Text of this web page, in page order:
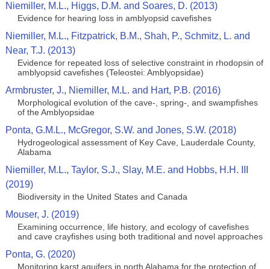
Niemiller, M.L., Higgs, D.M. and Soares, D. (2013)
Evidence for hearing loss in amblyopsid cavefishes
Niemiller, M.L., Fitzpatrick, B.M., Shah, P., Schmitz, L. and
Near, T.J. (2013)
Evidence for repeated loss of selective constraint in rhodopsin of
amblyopsid cavefishes (Teleostei: Amblyopsidae)
Armbruster, J., Niemiller, M.L. and Hart, P.B. (2016)
Morphological evolution of the cave-, spring-, and swampfishes
of the Amblyopsidae
Ponta, G.M.L., McGregor, S.W. and Jones, S.W. (2018)
Hydrogeological assessment of Key Cave, Lauderdale County,
Alabama
Niemiller, M.L., Taylor, S.J., Slay, M.E. and Hobbs, H.H. III
(2019)
Biodiversity in the United States and Canada
Mouser, J. (2019)
Examining occurrence, life history, and ecology of cavefishes
and cave crayfishes using both traditional and novel approaches
Ponta, G. (2020)
Monitoring karst aquifers in north Alabama for the protection of